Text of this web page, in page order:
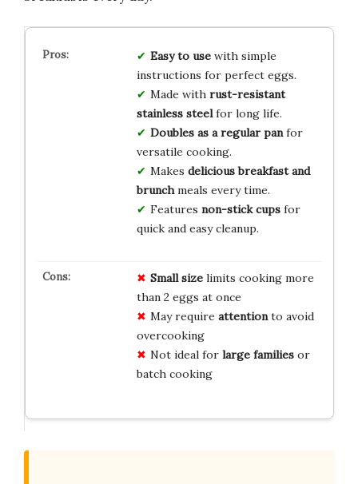
Easy to usewith simple
instructions for perfect eggs.
Made with rust-resistant
stainless steelfor long life.
Doubles as a regular panfor
versatile cooking.
Makes delicious breakfast and
brunchmeals every time.
Features non-stick cupsfor
quick and easy cleanup.
Small sizelimits cooking more
than 2 eggs at once
May require attentionto avoid
overcooking
Not ideal for large familiesor
batch cooking